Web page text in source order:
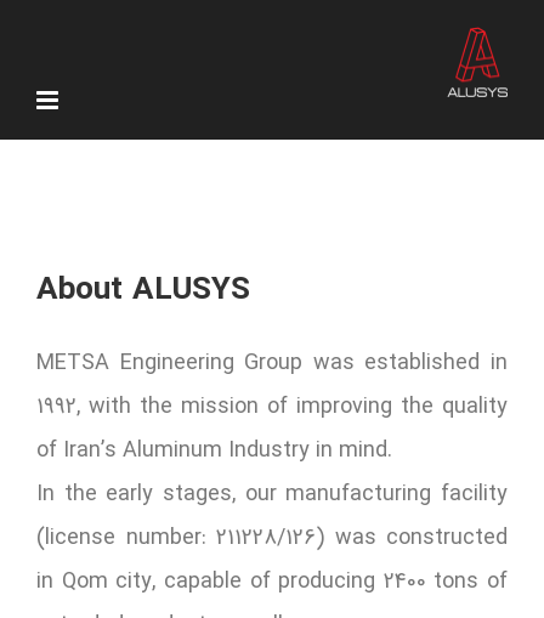
content
About ALUSYS
METSA Engineering Group was established in
1992, with the mission of improving the quality
of Iran’s Aluminum Industry in mind.
In the early stages, our manufacturing facility
(license number: 211228/126) was constructed
in Qom city, capable of producing 2400 tons of